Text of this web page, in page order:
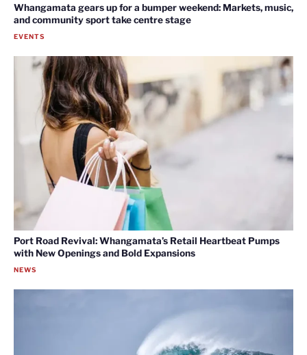
Whangamata gears up for a bumper weekend: Markets, music,
and community sport take centre stage
EVENTS
Port Road Revival: Whangamata’s Retail Heartbeat Pumps
with New Openings and Bold Expansions
NEWS